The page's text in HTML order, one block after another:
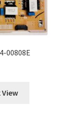
00808E
View